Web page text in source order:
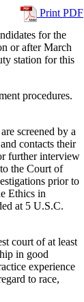
Print PDF
for the
or after March
station for this
procedures.
screened by a
contacts their
further interview
the Court of
prior to
Ethics in
at 5 U.S.C.
court of at least
in good
experience
to race,